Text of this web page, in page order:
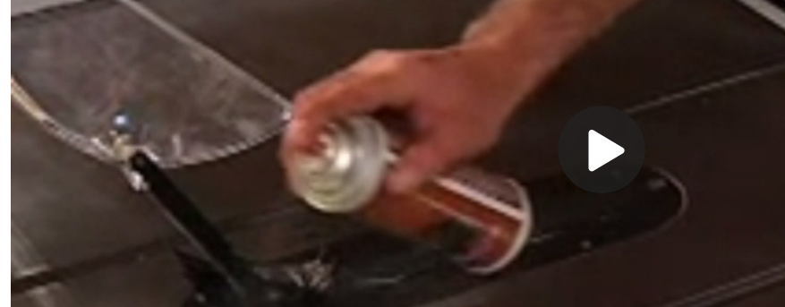
Play
Video